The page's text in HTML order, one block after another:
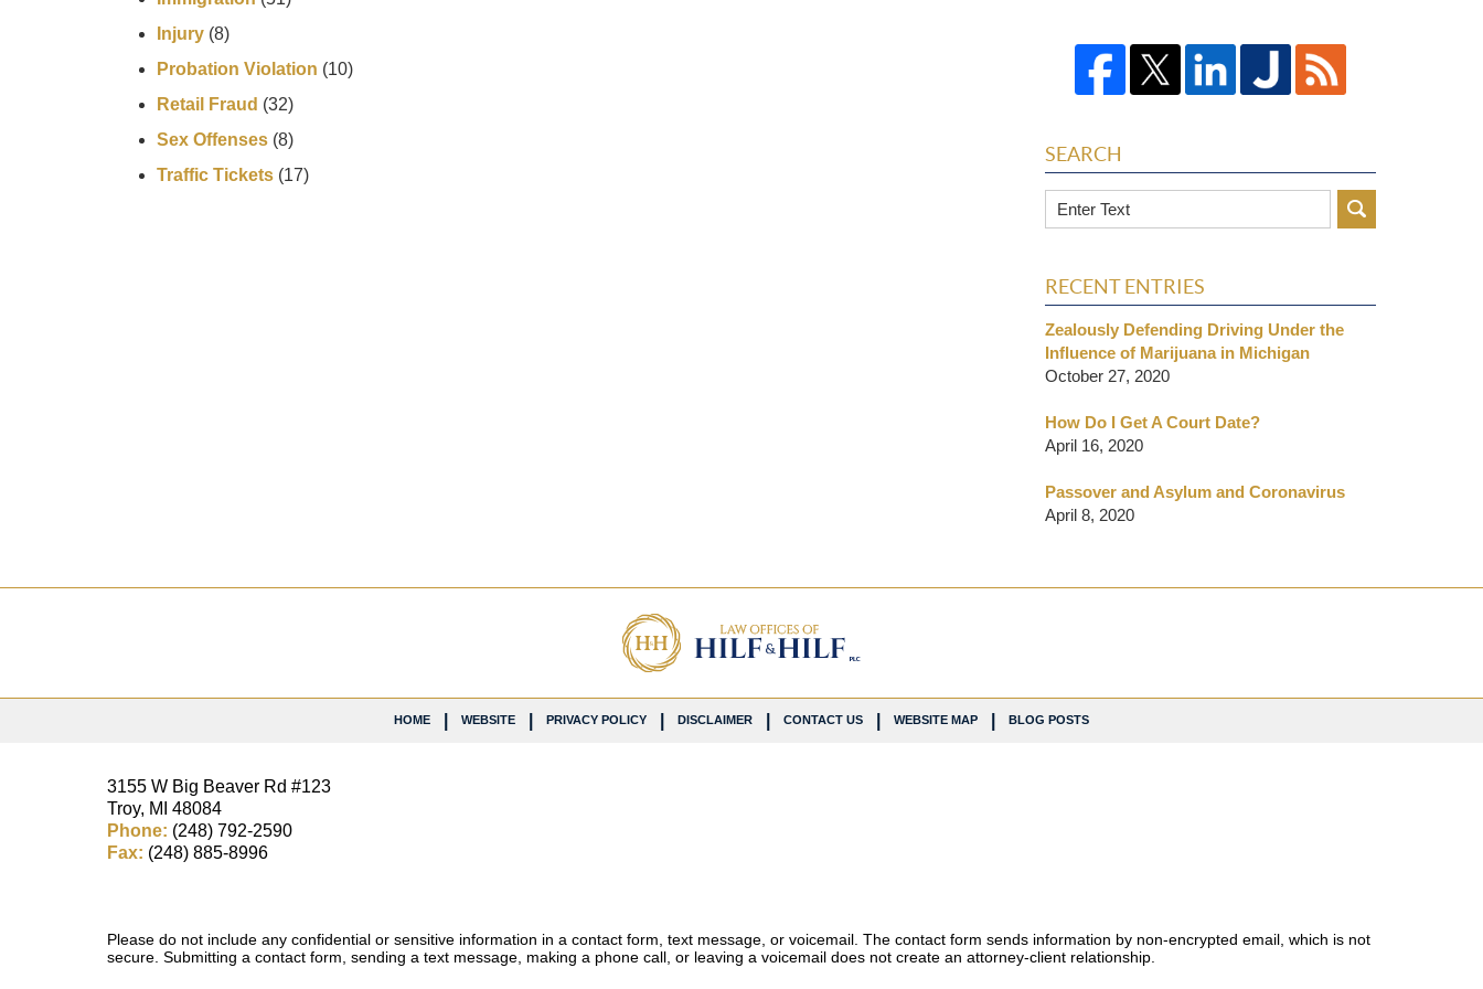
Injury (8)
Probation Violation (10)
Retail Fraud (32)
Sex Offenses (8)
Traffic Tickets (17)
SEARCH
Search
RECENT ENTRIES
Zealously Defending Driving Under the
Influence of Marijuana in Michigan
October 27, 2020
How Do I Get A Court Date?
April 16, 2020
Passover and Asylum and Coronavirus
April 8, 2020
3155 W Big Beaver Rd #123
Troy, MI 48084
Phone: (248) 792-2590
Fax: (248) 885-8996
HOME WEBSITE PRIVACY POLICY DISCLAIMER CONTACT US WEBSITE MAP BLOG POSTS
Please do not include any confidential or sensitive information in a contact form, text message, or voicemail. The contact form sends information by non-encrypted email, which is not
secure. Submitting a contact form, sending a text message, making a phone call, or leaving a voicemail does not create an attorney-client relationship.